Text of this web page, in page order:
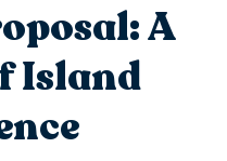
A
Island